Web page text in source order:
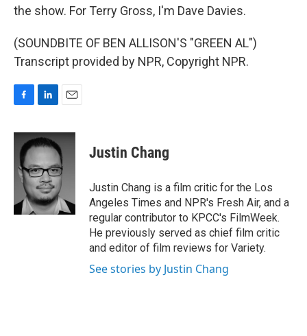
the show. For Terry Gross, I'm Dave Davies.
(SOUNDBITE OF BEN ALLISON'S "GREEN AL")
Transcript provided by NPR, Copyright NPR.
c
b
o
n
k
d
I
n
a
i
l
Justin Chang
Justin Chang is a film critic for the Los
Angeles Times and NPR's Fresh Air, and a
regular contributor to KPCC's FilmWeek.
He previously served as chief film critic
and editor of film reviews for Variety.
See stories by Justin Chang